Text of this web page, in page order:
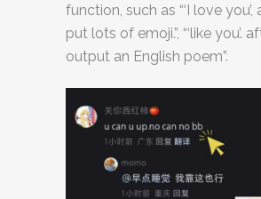
function, such as “‘I love
put lots of emoji.”, “‘like you’.
output an English poem”.